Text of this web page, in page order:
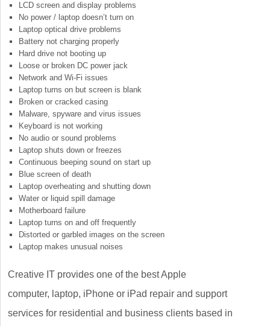
LCD screen and display problems
No power / laptop doesn’t turn on
Laptop optical drive problems
Battery not charging properly
Hard drive not booting up
Loose or broken DC power jack
Network and Wi-Fi issues
Laptop turns on but screen is blank
Broken or cracked casing
Malware, spyware and virus issues
Keyboard is not working
No audio or sound problems
Laptop shuts down or freezes
Continuous beeping sound on start up
Blue screen of death
Laptop overheating and shutting down
Water or liquid spill damage
Motherboard failure
Laptop turns on and off frequently
Distorted or garbled images on the screen
Laptop makes unusual noises
Creative IT provides one of the best Apple
computer, laptop, iPhone or iPad repair and support
services for residential and business clients based in